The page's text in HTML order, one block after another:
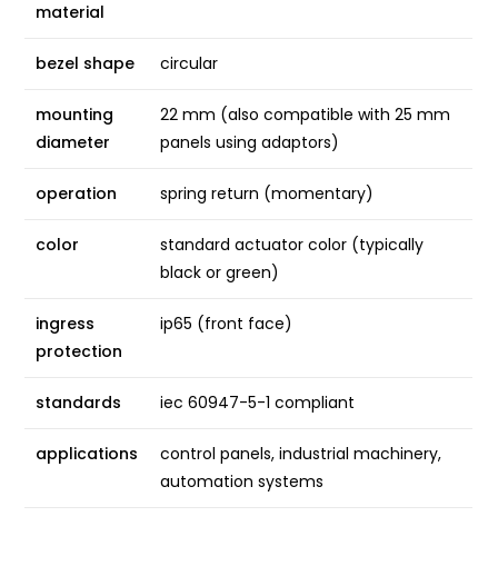
material
bezel shape circular
mounting
diameter
22 mm (also compatible with 25 mm
panels using adaptors)
operation spring return (momentary)
color
standard actuator color (typically
black or green)
ingress
protection
ip65 (front face)
standards iec 60947-5-1 compliant
applications
control panels, industrial machinery,
automation systems